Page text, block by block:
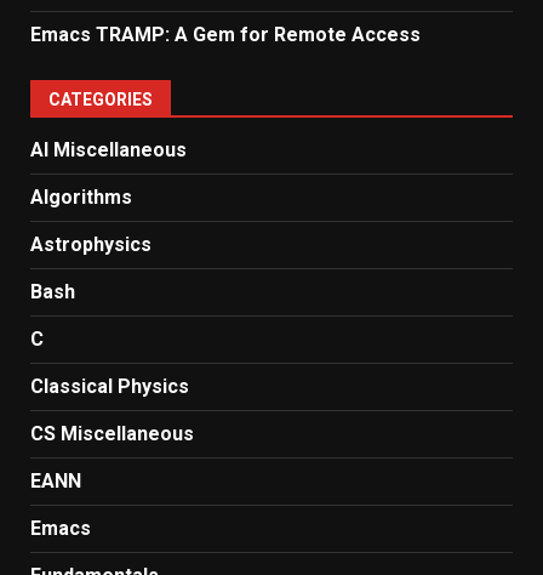
Emacs TRAMP: A Gem for Remote Access
CATEGORIES
AI Miscellaneous
Algorithms
Astrophysics
Bash
C
Classical Physics
CS Miscellaneous
EANN
Emacs